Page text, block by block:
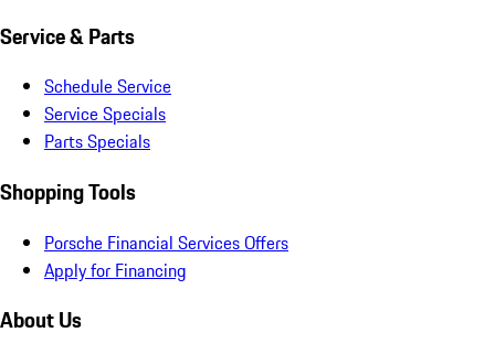
Service & Parts
Schedule Service
Service Specials
Parts Specials
Shopping Tools
Porsche Financial Services Offers
Apply for Financing
About Us